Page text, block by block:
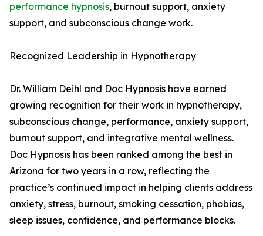
performance hypnosis, burnout support, anxiety
support, and subconscious change work.
Recognized Leadership in Hypnotherapy
Dr. William Deihl and Doc Hypnosis have earned
growing recognition for their work in hypnotherapy,
subconscious change, performance, anxiety support,
burnout support, and integrative mental wellness.
Doc Hypnosis has been ranked among the best in
Arizona for two years in a row, reflecting the
practice’s continued impact in helping clients address
anxiety, stress, burnout, smoking cessation, phobias,
sleep issues, confidence, and performance blocks.